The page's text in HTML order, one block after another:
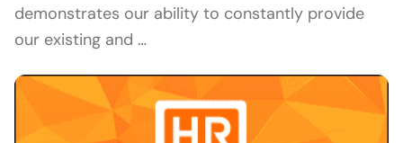
demonstrates our ability to constantly provide
our existing and …